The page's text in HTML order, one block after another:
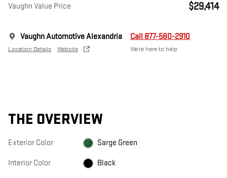
Vaughn Value Price $29,414
Vaughn Automotive Alexandria
Location Details Website
Call 877-580-2910
We’re here to help
THE OVERVIEW
Exterior Color Sarge Green
Interior Color Black